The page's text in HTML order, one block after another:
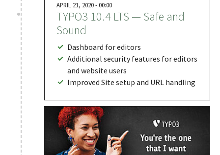
APRIL 21, 2020 - 00:00
TYPO3 10.4 LTS — Safe and
Sound
Dashboard for editors
Additional security features for editors
and website users
Improved Site setup and URL handling